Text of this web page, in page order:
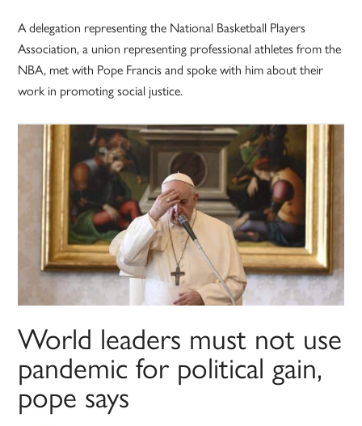
A delegation representing the National Basketball Players
Association, a union representing professional athletes from the
NBA, met with Pope Francis and spoke with him about their
work in promoting social justice.
World leaders must not use
pandemic for political gain,
pope says